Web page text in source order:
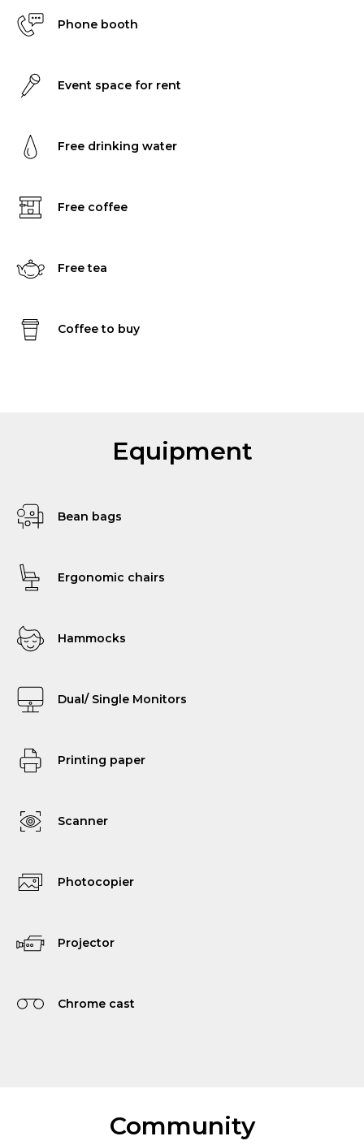
Phone booth
Event space for rent
Free drinking water
Free coffee
Free tea
Coffee to buy
Equipment
Bean bags
Ergonomic chairs
Hammocks
Dual/ Single Monitors
Printing paper
Scanner
Photocopier
Projector
Chrome cast
Community